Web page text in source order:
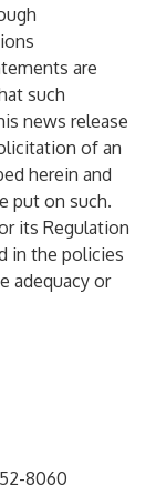
are
such
news release
of an
herein and
put on such.
its Regulation
in the policies
adequacy or
8060